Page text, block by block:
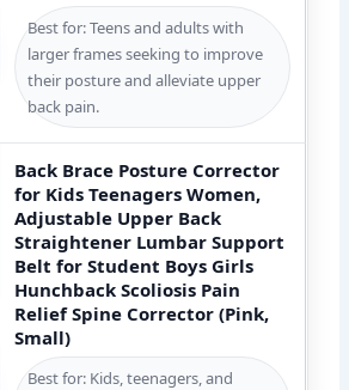
Best for: Teens and adults with
larger frames seeking to improve
their posture and alleviate upper
back pain.
Back Brace Posture Corrector
for Kids Teenagers Women,
Adjustable Upper Back
Straightener Lumbar Support
Belt for Student Boys Girls
Hunchback Scoliosis Pain
Relief Spine Corrector (Pink,
Small)
Best for: Kids, teenagers, and